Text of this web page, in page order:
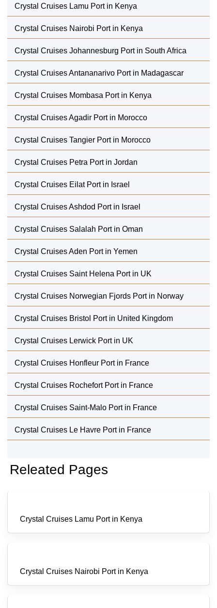
Crystal Cruises Lamu Port in Kenya
Crystal Cruises Nairobi Port in Kenya
Crystal Cruises Johannesburg Port in South Africa
Crystal Cruises Antananarivo Port in Madagascar
Crystal Cruises Mombasa Port in Kenya
Crystal Cruises Agadir Port in Morocco
Crystal Cruises Tangier Port in Morocco
Crystal Cruises Petra Port in Jordan
Crystal Cruises Eilat Port in Israel
Crystal Cruises Ashdod Port in Israel
Crystal Cruises Salalah Port in Oman
Crystal Cruises Aden Port in Yemen
Crystal Cruises Saint Helena Port in UK
Crystal Cruises Norwegian Fjords Port in Norway
Crystal Cruises Bristol Port in United Kingdom
Crystal Cruises Lerwick Port in UK
Crystal Cruises Honfleur Port in France
Crystal Cruises Rochefort Port in France
Crystal Cruises Saint-Malo Port in France
Crystal Cruises Le Havre Port in France
Releated Pages
Crystal Cruises Lamu Port in Kenya
Crystal Cruises Nairobi Port in Kenya